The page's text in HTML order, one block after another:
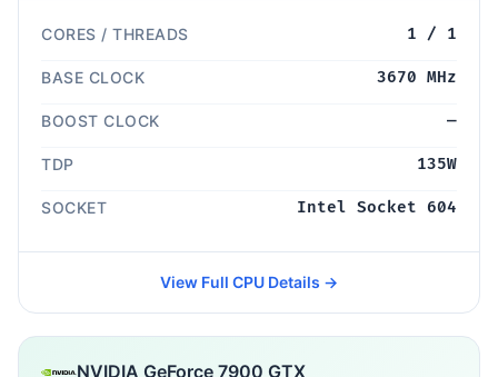
CORES / THREADS 1 / 1
BASE CLOCK 3670 MHz
BOOST CLOCK —
TDP 135W
SOCKET Intel Socket 604
View Full CPU Details →
NVIDIA GeForce 7900 GTX